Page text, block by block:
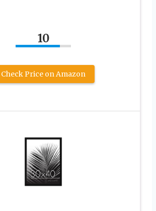
10
Check Price on Amazon